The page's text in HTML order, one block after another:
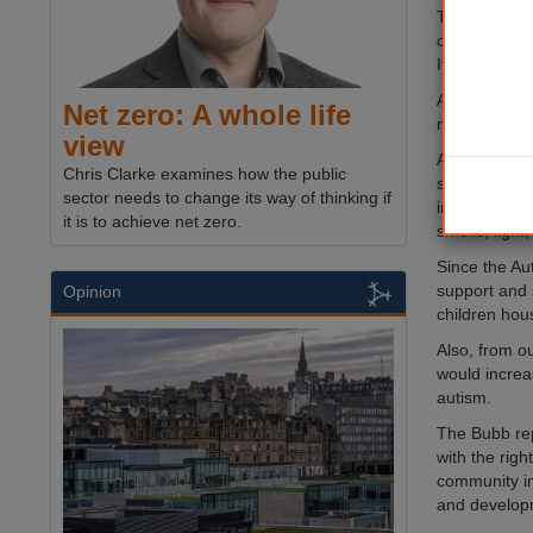
The NAS
It is a
According
mental
social
interests.
smells,
Since the
support and
children
Also, from
would
autism.
The Bubb
with the
community
and
Net zero: A whole life
view
Chris Clarke examines how the public
sector needs to change its way of thinking if
it is to achieve net zero.
Opinion